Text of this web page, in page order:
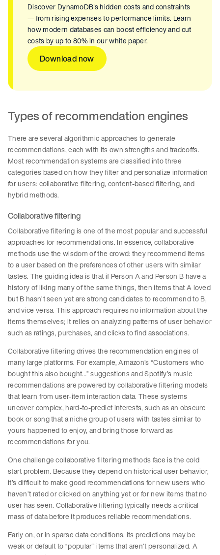
Discover DynamoDB's hidden costs and constraints
— from rising expenses to performance limits. Learn
how modern databases can boost efficiency and cut
costs by up to 80% in our white paper.
Download now
Types of recommendation engines
There are several algorithmic approaches to generate
recommendations, each with its own strengths and tradeoffs.
Most recommendation systems are classified into three
categories based on how they filter and personalize information
for users: collaborative filtering, content-based filtering, and
hybrid methods.
Collaborative filtering
Collaborative filtering is one of the most popular and successful
approaches for recommendations. In essence, collaborative
methods use the wisdom of the crowd: they recommend items
to a user based on the preferences of other users with similar
tastes. The guiding idea is that if Person A and Person B have a
history of liking many of the same things, then items that A loved
but B hasn’t seen yet are strong candidates to recommend to B,
and vice versa. This approach requires no information about the
items themselves; it relies on analyzing patterns of user behavior
such as ratings, purchases, and clicks to find associations.
Collaborative filtering drives the recommendation engines of
many large platforms. For example, Amazon’s “Customers who
bought this also bought…” suggestions and Spotify’s music
recommendations are powered by collaborative filtering models
that learn from user-item interaction data. These systems
uncover complex, hard-to-predict interests, such as an obscure
book or song that a niche group of users with tastes similar to
yours happened to enjoy, and bring those forward as
recommendations for you.
One challenge collaborative filtering methods face is the cold
start problem. Because they depend on historical user behavior,
it’s difficult to make good recommendations for new users who
haven’t rated or clicked on anything yet or for new items that no
user has seen. Collaborative filtering typically needs a critical
mass of data before it produces reliable recommendations.
Early on, or in sparse data conditions, its predictions may be
weak or default to “popular” items that aren’t personalized. A